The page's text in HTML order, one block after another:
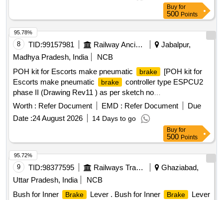
Warranty Period: 30 Months after the date of delivery ]
[Quantity Tolerance (+/-): 5 %age , Item Category : Normal ,
Total PO value variation Permitt ed: Max 8 lacs ] ]
Buy for
500 Points
8 TID:99157981 Railway Ancillaries
Jabalpur,
Madhya Pradesh, India
NCB
POH kit for Escorts make pneumatic
brake
[POH kit for
Escorts make pneumatic
brake
controller type ESPCU2
phase II (Drawing Rev11 ) as per sketch no
EMU/MTN/BE/57. (One set consists of 37 items having 79
nos per set )] . POH kit for Escorts make pneumatic
controller type ESPCU2 phase II (Drawing Rev11 )
as per sketch no EMU/MTN/BE/57. (One set consists of 37
items having 79 nos per set ) [ Warranty Period : 30 Months
after the date of delivery ] ]
Worth : Refer Document EMD : Refer Document
Due
Date :24 August 2026 14 Days to go
95.78%
Buy for
500 Points
9 TID:98377595 Railways Transport Services
Ghaziabad,
Uttar Pradesh, India
NCB
Bush for Inner
Brake Lever . Bush for Inner Brake
Lever
95.72%